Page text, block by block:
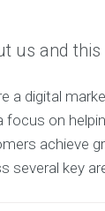
us and this
a digital
focus on
achieve
several key